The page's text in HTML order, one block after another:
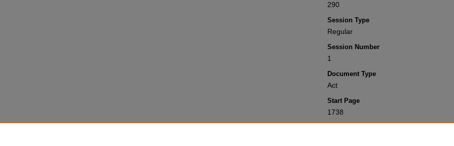
290
Session Type
Regular
Session Number
1
Document Type
Act
Start Page
1738